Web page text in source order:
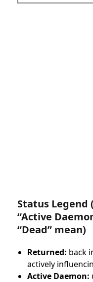
Status Legend
“Active
“Dead” mean)
Returned: back
actively
Active Daemon: